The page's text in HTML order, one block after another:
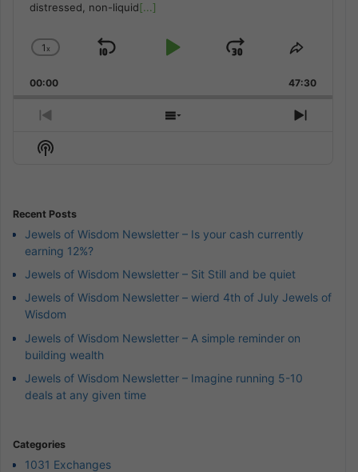
distressed, non-liquid[...]
Change
Rate
1x
Skip
Play
Jump
Forward
Share
Episode
00:00 47:30
Previous
Episode
Show
Next
Show
Podcast
Recent Posts
Jewels of Wisdom Newsletter – Is your cash currently
earning 12%?
Jewels of Wisdom Newsletter – Sit Still and be quiet
Jewels of Wisdom Newsletter – wierd 4th of July Jewels of
Wisdom
Jewels of Wisdom Newsletter – A simple reminder on
building wealth
Jewels of Wisdom Newsletter – Imagine running 5-10
deals at any given time
Categories
1031 Exchanges